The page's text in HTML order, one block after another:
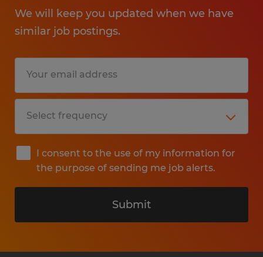
We will keep you updated when we have
similar job postings.
I consent to the use of my information for
the purpose of sending me job alerts.
Submit